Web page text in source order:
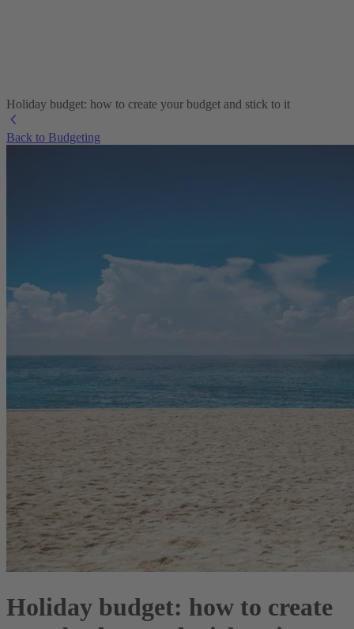
Holiday budget: how to create your budget and stick to it
Back to Budgeting
Holiday budget: how to create